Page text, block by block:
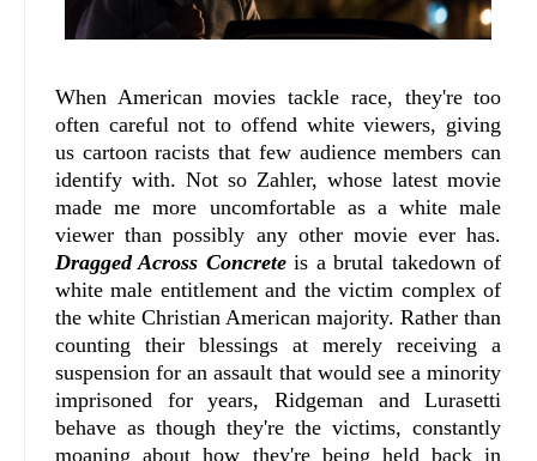
When American movies tackle race, they're too
often careful not to offend white viewers, giving
us cartoon racists that few audience members can
identify with. Not so Zahler, whose latest movie
made me more uncomfortable as a white male
viewer than possibly any other movie ever has.
Dragged Across Concreteis a brutal takedown of
white male entitlement and the victim complex of
the white Christian American majority. Rather than
counting their blessings at merely receiving a
suspension for an assault that would see a minority
imprisoned for years, Ridgeman and Lurasetti
behave as though they're the victims, constantly
moaning about how they're being held back in